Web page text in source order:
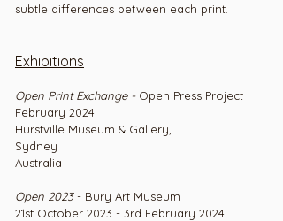
subtle differences between each print.
Exhibitions
Open Print Exchange - Open Press Project
February 2024
Hurstville Museum & Gallery,
Sydney
Australia
Open 2023- Bury Art Museum
21st October 2023 - 3rd February 2024